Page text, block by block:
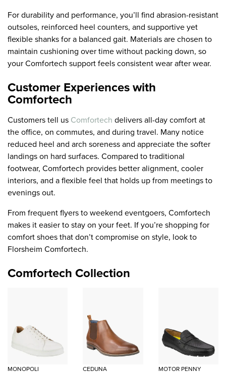
For durability and performance, you’ll find abrasion-resistant
outsoles, reinforced heel counters, and supportive yet
flexible shanks for a balanced gait. Materials are chosen to
maintain cushioning over time without packing down, so
your Comfortech support feels consistent wear after wear.
Customer Experiences with
Comfortech
Customers tell us Comfortech delivers all-day comfort at
the office, on commutes, and during travel. Many notice
reduced heel and arch soreness and appreciate the softer
landings on hard surfaces. Compared to traditional
footwear, Comfortech provides better alignment, cooler
interiors, and a flexible feel that holds up from meetings to
evenings out.
From frequent flyers to weekend eventgoers, Comfortech
makes it easier to stay on your feet. If you’re shopping for
comfort shoes that don’t compromise on style, look to
Florsheim Comfortech.
Comfortech Collection
MONOPOLI
CEDUNA
MOTOR PENNY